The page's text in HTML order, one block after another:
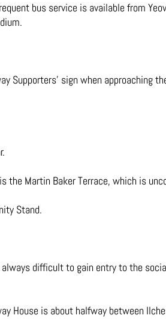
bus service is available from
Supporters’ sign when approaching
Martin Baker Terrace, which is
Stand.
difficult to gain entry to the
House is about halfway between